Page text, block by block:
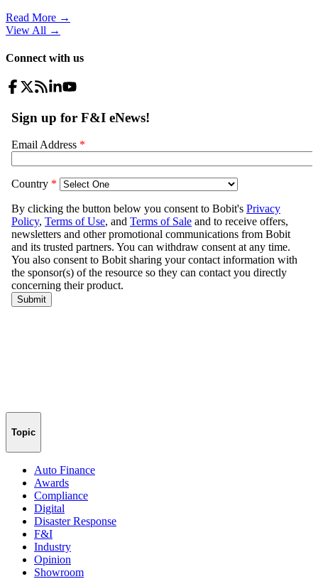
Read More →
View All →
Connect with us
Topic
Auto Finance
Awards
Compliance
Digital
Disaster Response
F&I
Industry
Opinion
Showroom